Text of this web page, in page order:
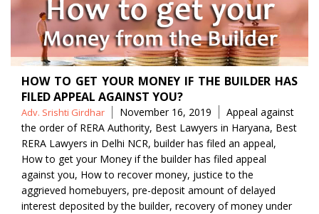
HOW TO GET YOUR MONEY IF THE BUILDER HAS
FILED APPEAL AGAINST YOU?
Posted
by
Adv. Srishti Girdhar November 16, 2019 Tags
Appeal against
the order of RERA Authority, Best Lawyers in Haryana, Best
RERA Lawyers in Delhi NCR, builder has filed an appeal,
How to get your Money if the builder has filed appeal
against you, How to recover money, justice to the
aggrieved homebuyers, pre-deposit amount of delayed
interest deposited by the builder, recovery of money under